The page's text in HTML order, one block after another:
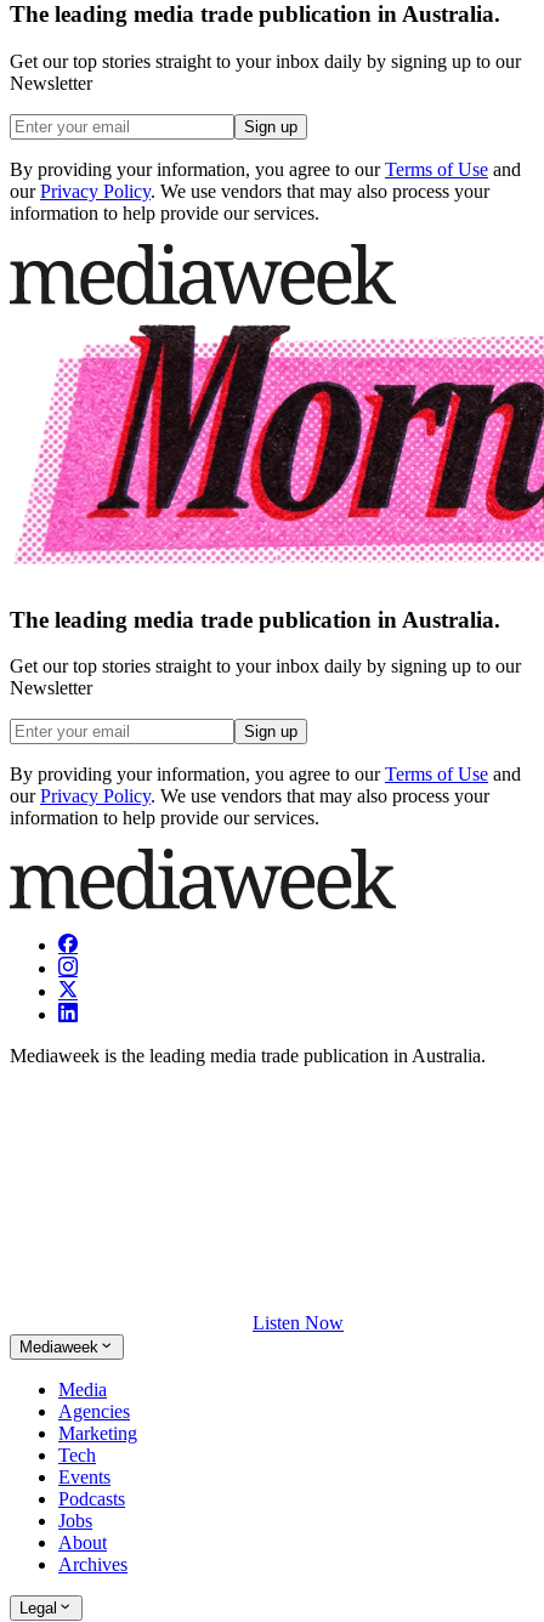
The leading media trade publication in Australia.
Get our top stories straight to your inbox daily by signing up to our
Newsletter
Sign up
By providing your information, you agree to our Terms of Use and
our Privacy Policy. We use vendors that may also process your
information to help provide our services.
The leading media trade publication in Australia.
Get our top stories straight to your inbox daily by signing up to our
Newsletter
Sign up
By providing your information, you agree to our Terms of Use and
our Privacy Policy. We use vendors that may also process your
information to help provide our services.
Mediaweek is the leading media trade publication in Australia.
Listen Now
Mediaweek
Media
Agencies
Marketing
Tech
Events
Podcasts
Jobs
About
Archives
Legal